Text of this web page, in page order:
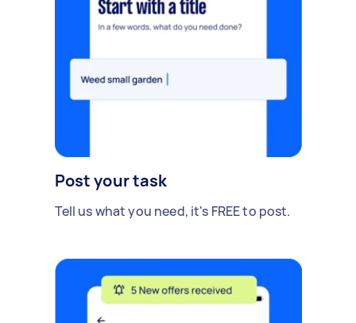
Post your task
Tell us what you need, it's FREE to post.